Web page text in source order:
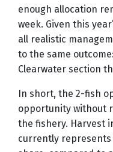
enough allocation
week. Given this
all realistic
to the same
Clearwater section
In short, the 2-fish
opportunity without
the fishery. Harvest
currently